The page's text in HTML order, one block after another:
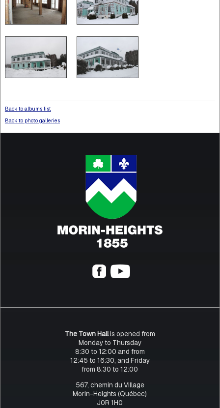
Back to albums list
Back to photo galleries
The Town Hallis opened from
Monday to Thursday
8:30 to 12:00 and from
12:45 to 16:30, and Friday
from 8:30 to 12:00
567, chemin du Village
Morin-Heights (Québec)
J0R 1H0